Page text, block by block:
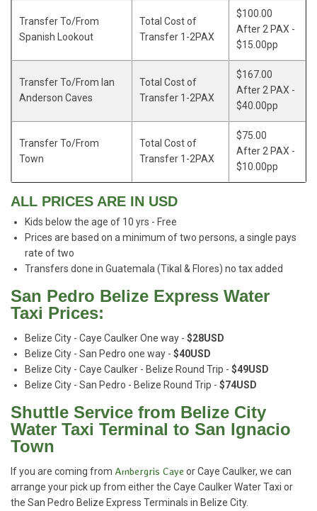
Transfer To/From
Spanish Lookout
Total Cost of
Transfer 1-2PAX
$100.00
After 2 PAX -
$15.00pp
Transfer To/From Ian
Anderson Caves
Total Cost of
Transfer 1-2PAX
$167.00
After 2 PAX -
$40.00pp
Transfer To/From
Town
Total Cost of
Transfer 1-2PAX
$75.00
After 2 PAX -
$10.00pp
ALL PRICES ARE IN USD
Kids below the age of 10 yrs - Free
Prices are based on a minimum of two persons, a single pays
rate of two
Transfers done in Guatemala (Tikal & Flores) no tax added
San Pedro Belize Express Water
Taxi Prices:
Belize City - Caye Caulker One way - $28USD
Belize City - San Pedro one way - $40USD
Belize City - Caye Caulker - Belize Round Trip - $49USD
Belize City - San Pedro - Belize Round Trip - $74USD
Shuttle Service from Belize City
Water Taxi Terminal to San Ignacio
Town
If you are coming from Ambergris Caye or Caye Caulker, we can
arrange your pick up from either the Caye Caulker Water Taxi or
the San Pedro Belize Express Terminals in Belize City.